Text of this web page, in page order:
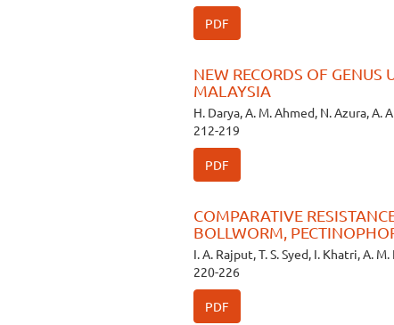
PDF
NEW RECORDS OF
MALAYSIA
H. Darya, A. M. Ahmed, N. Azura, A.
212-219
PDF
COMPARATIVE
BOLLWORM,
I. A. Rajput, T. S. Syed, I. Khatri, A.
220-226
PDF